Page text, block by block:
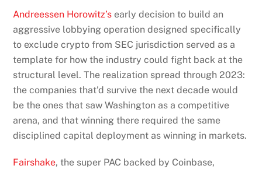
Andreessen Horowitz’s early decision to build an
aggressive lobbying operation designed specifically
to exclude crypto from SEC jurisdiction served as a
template for how the industry could fight back at the
structural level. The realization spread through 2023:
the companies that’d survive the next decade would
be the ones that saw Washington as a competitive
arena, and that winning there required the same
disciplined capital deployment as winning in markets.
Fairshake, the super PAC backed by Coinbase,